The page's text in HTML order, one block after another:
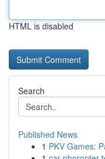
HTML is disabled
Search
Published News
1 PKV Games: